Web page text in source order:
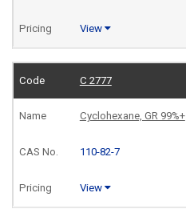
View
C 2777
Cyclohexane, GR 99%+
110-82-7
View